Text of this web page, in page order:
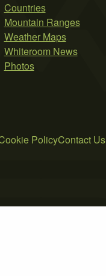
Countries
Mountain Ranges
Weather Maps
Whiteroom News
Photos
PolicyContact Us